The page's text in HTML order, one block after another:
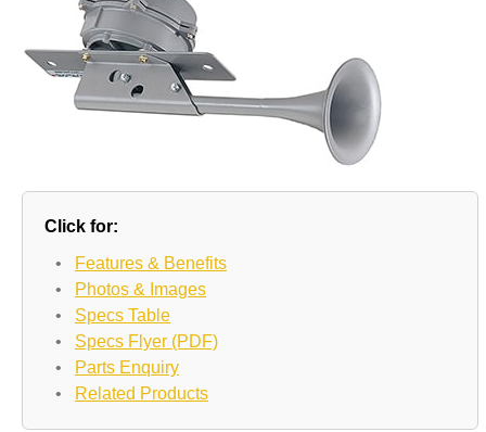
Click for:
•
Features & Benefits
•
Photos & Images
• Specs Table
• Specs Flyer (PDF)
•
Parts Enquiry
•
Related Products